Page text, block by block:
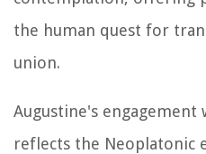
the human quest for
union.
Augustine's
reflects the Neoplatonic